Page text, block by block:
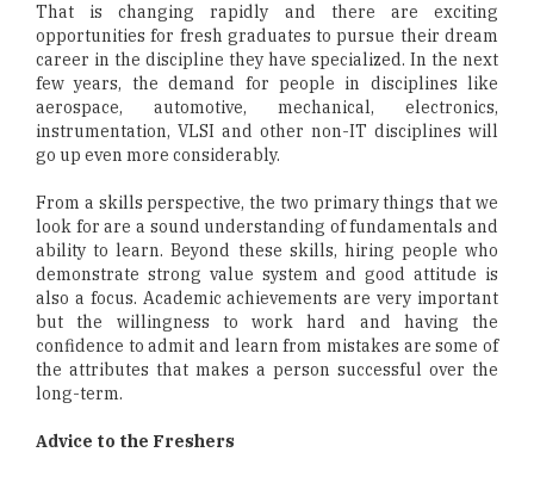
That is changing rapidly and there are exciting
opportunities for fresh graduates to pursue their dream
career in the discipline they have specialized. In the next
few years, the demand for people in disciplines like
aerospace, automotive, mechanical, electronics,
instrumentation, VLSI and other non-IT disciplines will
go up even more considerably.
From a skills perspective, the two primary things that we
look for are a sound understanding of fundamentals and
ability to learn. Beyond these skills, hiring people who
demonstrate strong value system and good attitude is
also a focus. Academic achievements are very important
but the willingness to work hard and having the
confidence to admit and learn from mistakes are some of
the attributes that makes a person successful over the
long-term.
Advice to the Freshers